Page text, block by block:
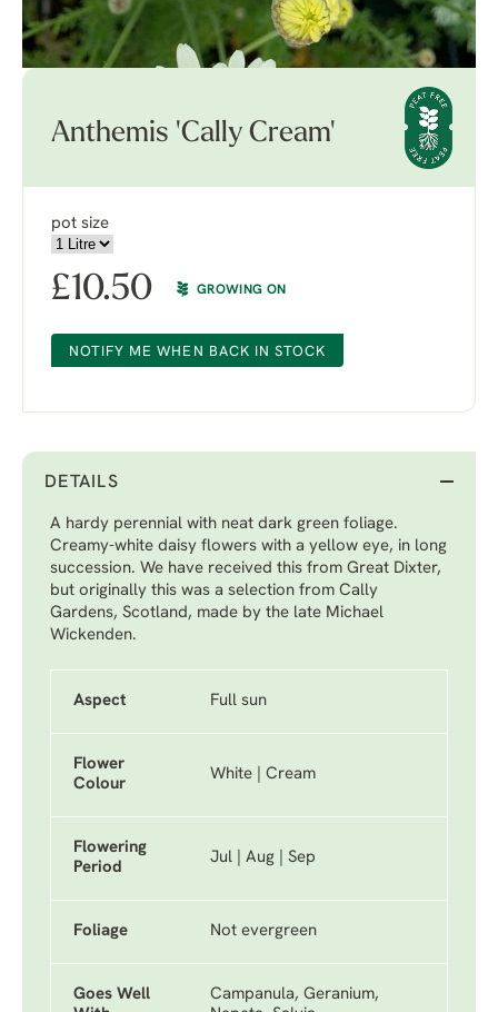
Anthemis 'Cally Cream'
pot size
£10.50 GROWING ON
NOTIFY ME WHEN BACK IN STOCK
DETAILS
A hardy perennial with neat dark green foliage.
Creamy-white daisy flowers with a yellow eye, in long
succession. We have received this from Great Dixter,
but originally this was a selection from Cally
Gardens, Scotland, made by the late Michael
Wickenden.
Aspect Full sun
Flower
Colour
White | Cream
Flowering
Period
Jul | Aug | Sep
Foliage Not evergreen
Goes Well
Campanula, Geranium,